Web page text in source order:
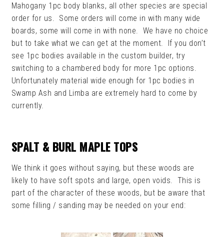
Mahogany 1pc body blanks, all other species are special
order for us. Some orders will come in with many wide
boards, some will come in with none. We have no choice
but to take what we can get at the moment. If you don’t
see 1pc bodies available in the custom builder, try
switching to a chambered body for more 1pc options.
Unfortunately material wide enough for 1pc bodies in
Swamp Ash and Limba are extremely hard to come by
currently.
SPALT & BURL MAPLE TOPS
We think it goes without saying, but these woods are
likely to have soft spots and large, open voids. This is
part of the character of these woods, but be aware that
some filling / sanding may be needed on your end: